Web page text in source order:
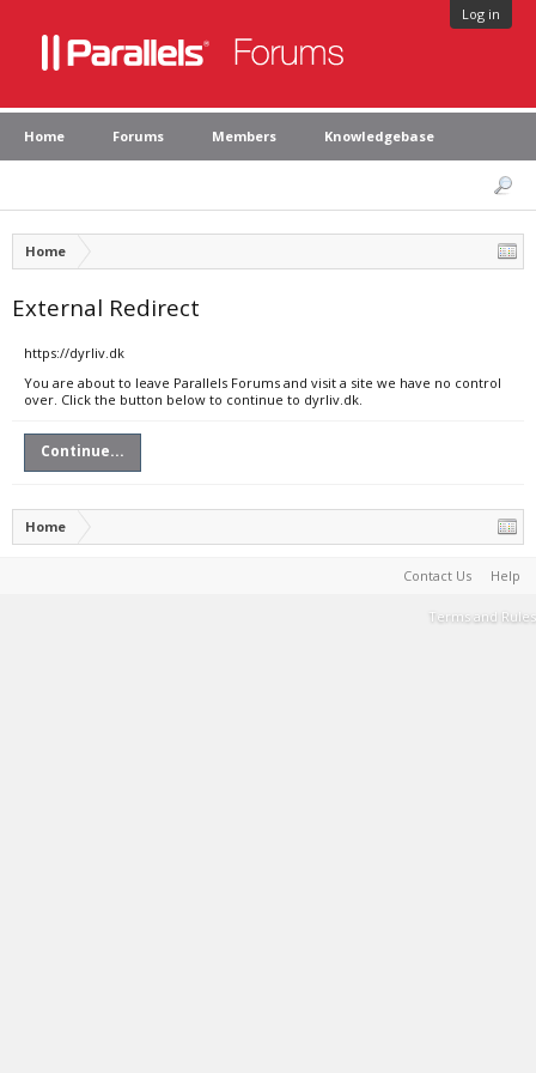
Log in
Home Forums Members Knowledgebase
Home
External Redirect
https://dyrliv.dk
You are about to leave Parallels Forums and visit a site we have no control
over. Click the button below to continue to dyrliv.dk.
Continue...
Home
Contact Us Help
Terms and Rules